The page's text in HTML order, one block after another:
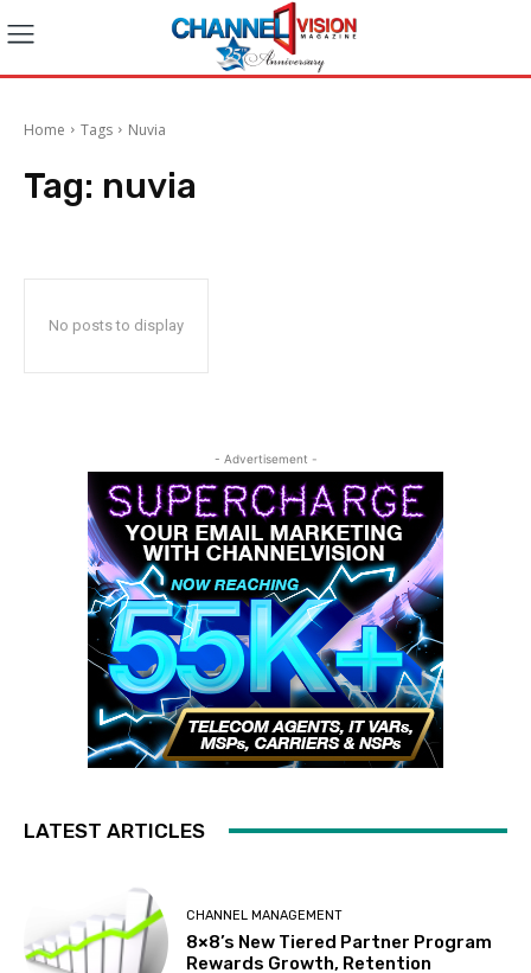
Home Tags Nuvia
Tag: nuvia
No posts to display
- Advertisement -
LATEST ARTICLES
CHANNEL MANAGEMENT
8×8’s New Tiered Partner Program
Rewards Growth, Retention